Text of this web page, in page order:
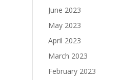
June 2023
May 2023
April 2023
March 2023
February 2023